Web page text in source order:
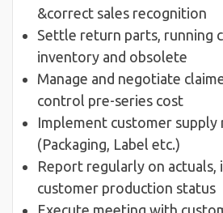
&correct sales recognition
Settle return parts, running
inventory and obsolete
Manage and negotiate
control pre-series cost
Implement customer supply
(Packaging, Label etc.)
Report regularly on actuals,
customer production status
Execute meeting with